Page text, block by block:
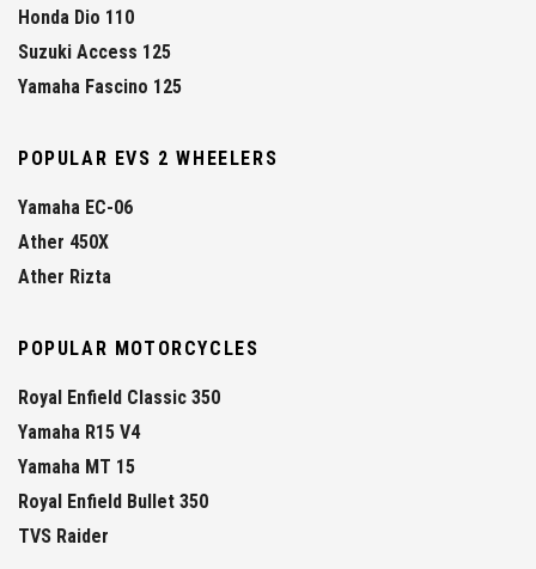
Honda Dio 110
Suzuki Access 125
Yamaha Fascino 125
POPULAR EVS 2 WHEELERS
Yamaha EC-06
Ather 450X
Ather Rizta
POPULAR MOTORCYCLES
Royal Enfield Classic 350
Yamaha R15 V4
Yamaha MT 15
Royal Enfield Bullet 350
TVS Raider